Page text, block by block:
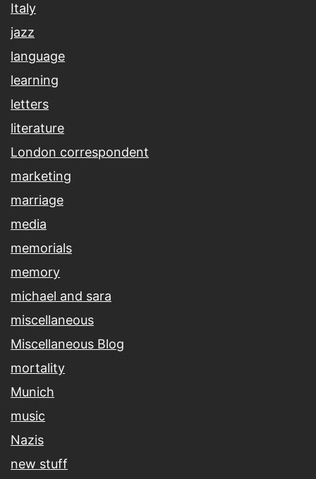
Italy
jazz
language
learning
letters
literature
London correspondent
marketing
marriage
media
memorials
memory
michael and sara
miscellaneous
Miscellaneous Blog
mortality
Munich
music
Nazis
new stuff